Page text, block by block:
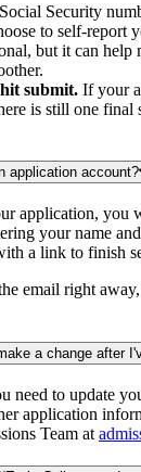
Security
to self-report
but it can help
submit. If your
is still one final
application account?
application, you
your name
a link to finish
email right
a change after
need to update
application
Team at